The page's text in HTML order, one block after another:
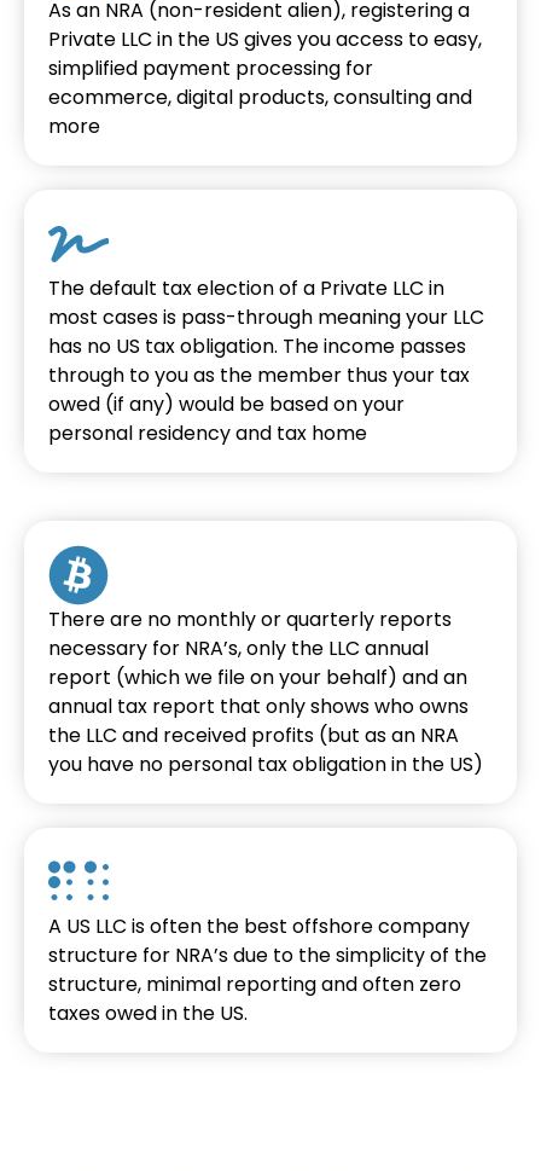
As an NRA (non-resident alien), registering a
Private LLC in the US gives you access to easy,
simplified payment processing for
ecommerce, digital products, consulting and
more
The default tax election of a Private LLC in
most cases is pass-through meaning your LLC
has no US tax obligation. The income passes
through to you as the member thus your tax
owed (if any) would be based on your
personal residency and tax home
There are no monthly or quarterly reports
necessary for NRA’s, only the LLC annual
report (which we file on your behalf) and an
annual tax report that only shows who owns
the LLC and received profits (but as an NRA
you have no personal tax obligation in the US)
A US LLC is often the best offshore company
structure for NRA’s due to the simplicity of the
structure, minimal reporting and often zero
taxes owed in the US.